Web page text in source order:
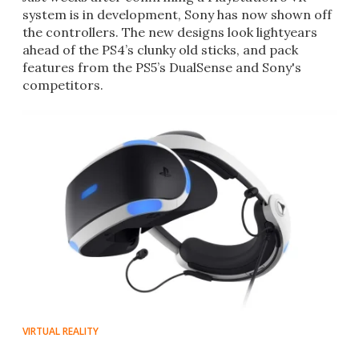
system is in development, Sony has now shown off
the controllers. The new designs look lightyears
ahead of the PS4’s clunky old sticks, and pack
features from the PS5’s DualSense and Sony's
competitors.
VIRTUAL REALITY